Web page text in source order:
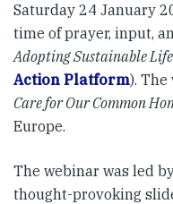
Saturday 24 January
time of prayer, input,
Adopting Sustainable
Action Platform).
Care for Our Common
Europe.
The webinar was led
thought-provoking